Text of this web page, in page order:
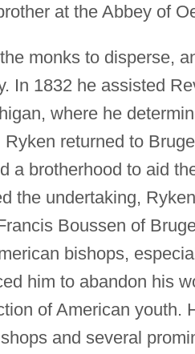
at the Abbey of
monks to disperse,
In 1832 he assisted
where he
returned to
a brotherhood to aid
the undertaking,
Boussen of
bishops,
him to abandon his
of American youth.
and several